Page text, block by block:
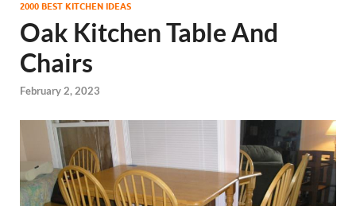
2000 BEST KITCHEN IDEAS
Oak Kitchen Table And
Chairs
February 2, 2023